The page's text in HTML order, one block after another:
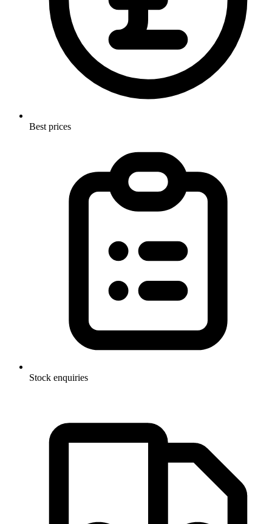
Best prices
Stock enquiries